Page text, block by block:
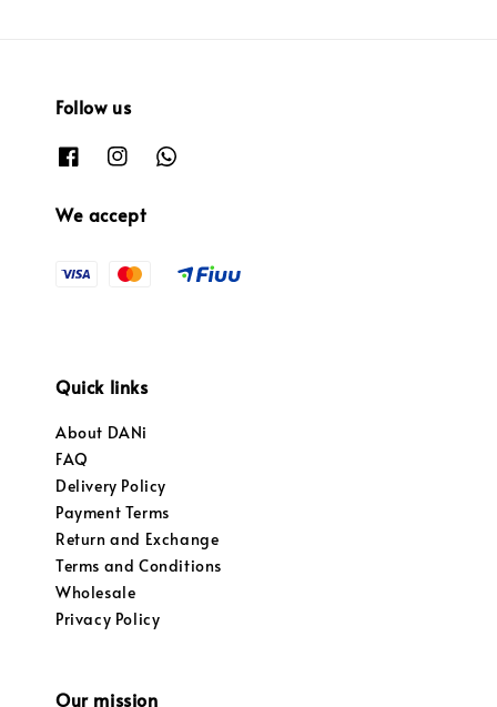
Follow us
We accept
Quick links
About DANi
FAQ
Delivery Policy
Payment Terms
Return and Exchange
Terms and Conditions
Wholesale
Privacy Policy
Our mission